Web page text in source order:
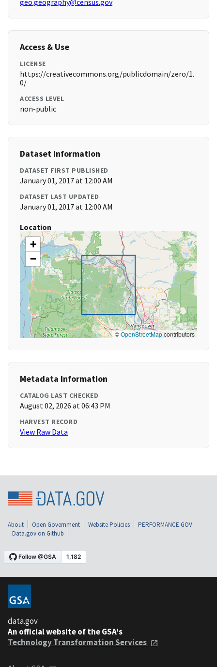
geo.geography@census.gov
Access & Use
LICENSE
https://creativecommons.org/publicdomain/zero/1.
0/
ACCESS LEVEL
non-public
Dataset Information
DATASET FIRST PUBLISHED
January 01, 2017 at 12:00 AM
DATASET LAST UPDATED
January 01, 2017 at 12:00 AM
Location
+
−
©OpenStreetMapcontributors
Metadata Information
CATALOG LAST CHECKED
August 02, 2026 at 06:43 PM
HARVEST RECORD
View Raw Data
About Open Government Website Policies
PERFORMANCE.GOV
Data.gov on Github
data.gov
An official website of the GSA's
Technology Transformation Services